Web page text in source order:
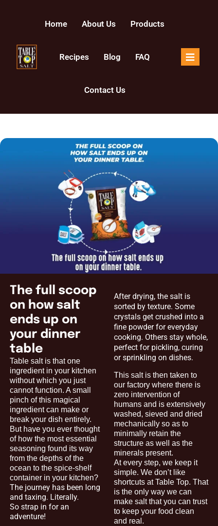
Home About Us Products
Recipes Blog FAQ
Contact Us
The full scoop
on how salt
ends up on
your dinner
table
Table salt is that one
ingredient in your kitchen
without which you just
cannot function. A small
pinch of this magical
ingredient can make or
break your dish entirely.
But have you ever thought
of how the most essential
seasoning found its way
from the depths of the
ocean to the spice-shelf
container in your kitchen?
The journey has been long
and taxing. Literally.
So strap in for an
adventure!
After drying, the salt is
sorted by texture. Some
crystals get crushed into a
fine powder for everyday
cooking. Others stay whole,
perfect for pickling, curing
or sprinkling on dishes.
This salt is then taken to
our factory where there is
zero intervention of
humans and is extensively
washed, sieved and dried
mechanically so as to
minimally retain the
structure as well as the
minerals present.
At every step, we keep it
simple. We don’t like
shortcuts at Table Top. That
is the only way we can
make salt that you can trust
to keep your food clean
and real.